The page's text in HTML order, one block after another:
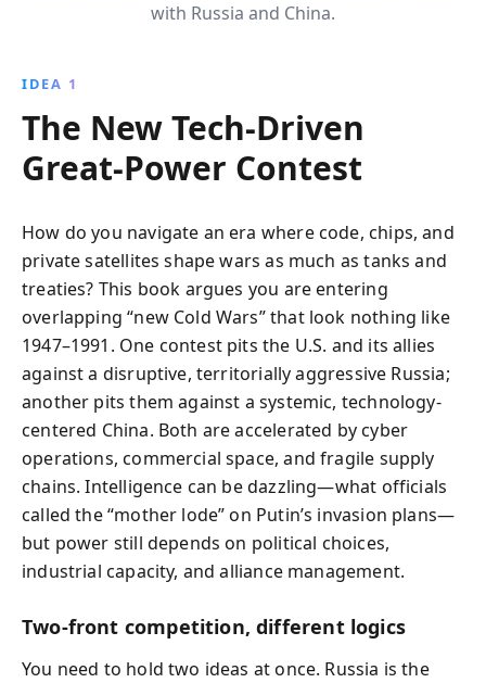
with Russia and China.
IDEA 1
The New Tech-Driven
Great-Power Contest
How do you navigate an era where code, chips, and
private satellites shape wars as much as tanks and
treaties? This book argues you are entering
overlapping “new Cold Wars” that look nothing like
1947–1991. One contest pits the U.S. and its allies
against a disruptive, territorially aggressive Russia;
another pits them against a systemic, technology-
centered China. Both are accelerated by cyber
operations, commercial space, and fragile supply
chains. Intelligence can be dazzling—what officials
called the “mother lode” on Putin’s invasion plans—
but power still depends on political choices,
industrial capacity, and alliance management.
Two-front competition, different logics
You need to hold two ideas at once. Russia is the